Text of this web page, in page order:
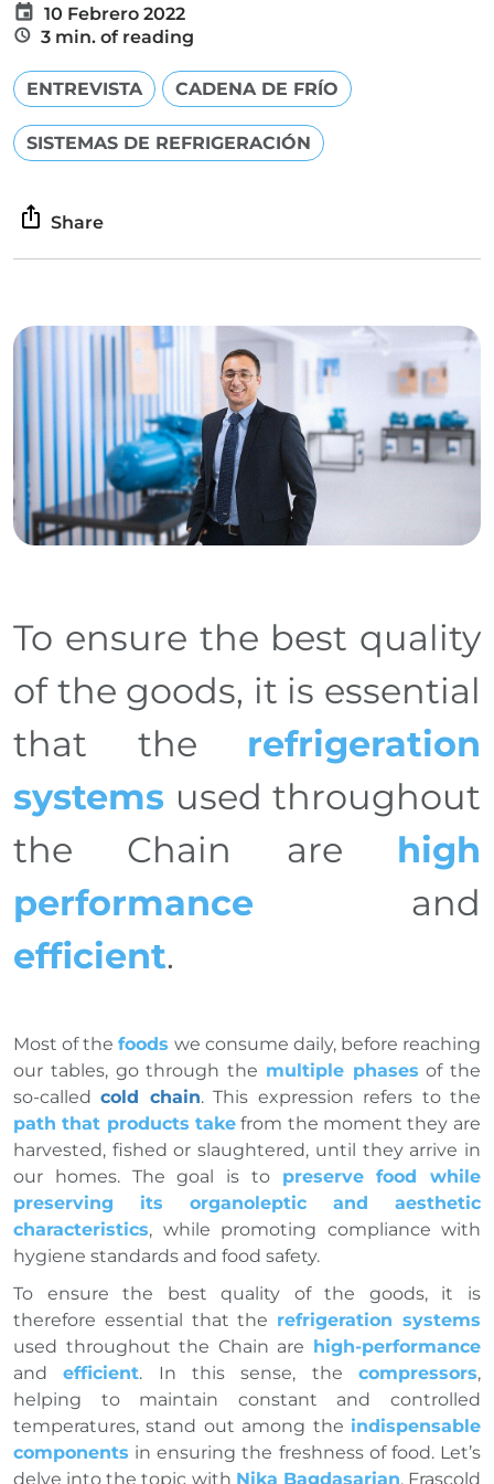
10 Febrero 2022
3 min. of reading
ENTREVISTA CADENA DE FRÍO
SISTEMAS DE REFRIGERACIÓN
Share
To ensure the best quality
of the goods, it is essential
that the refrigeration
systems used throughout
the Chain are high
performance and
efficient.
Most of the foods we consume daily, before reaching
our tables, go through the multiple phases of the
so-calledcold chain. This expression refers to the
path that products take from the moment they are
harvested, fished or slaughtered, until they arrive in
our homes. The goal is to preserve food while
preserving its organoleptic and aesthetic
characteristics, while promoting compliance with
hygiene standards and food safety.
To ensure the best quality of the goods, it is
therefore essential that the refrigeration systems
used throughout the Chain are high-performance
andefficient. In this sense, thecompressors,
helping to maintain constant and controlled
temperatures, stand out among the indispensable
components in ensuring the freshness of food. Let’s
delve into the topic with Nika Bagdasarian, Frascold